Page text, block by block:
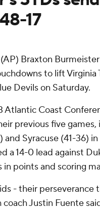
17
Braxton
to lift Virginia
Devils on Saturday.
Atlantic Coast
previous five
Syracuse (41-36)
a 14-0 lead against
in points and scoring
- their perseverance
coach Justin Fuente